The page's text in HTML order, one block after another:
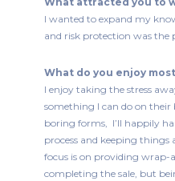
I wanted to expand my
and risk protection was the
What do you enjoy
I enjoy taking the stress
something I can do on their
boring forms, I’ll happily
process and keeping things
focus is on providing
completing the sale, but